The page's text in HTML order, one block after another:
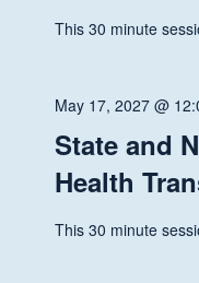
This 30 minute
May 17, 2027 @
State and
Health
This 30 minute